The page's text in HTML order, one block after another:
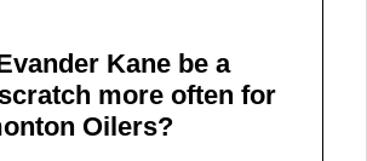
Kane be a
more often for
Oilers?